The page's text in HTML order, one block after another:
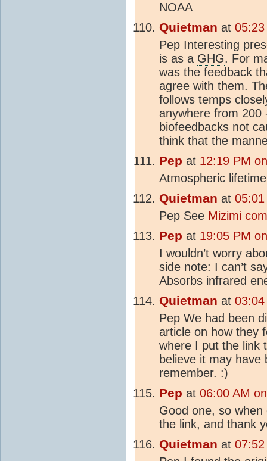
NOAA
Quietman at
Pep Interesting
is as a GHG. For
was the feedback
agree with them.
follows temps
anywhere from 200
biofeedbacks not
think that the
Pep at 12:19 PM
Atmospheric lifetime
Quietman at
Pep See Mizimi
Pep at 19:05 PM
I wouldn’t worry
side note: I can’t
Absorbs infrared
Quietman at
Pep We had been
article on how they
where I put the link
believe it may
remember. :)
Pep at 06:00 AM
Good one, so
the link, and thank
Quietman at